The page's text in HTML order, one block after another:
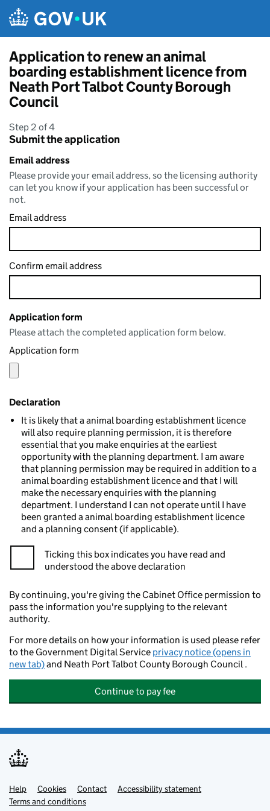
Application to renew an animal
boarding establishment licence from
Neath Port Talbot County Borough
Council
Step 2 of 4
Submit the application
Email address
Please provide your email address, so the licensing authority
can let you know if your application has been successful or
not.
Email address
Confirm email address
Application form
Please attach the completed application form below.
Application form
Declaration
It is likely that a animal boarding establishment licence
will also require planning permission, it is therefore
essential that you make enquiries at the earliest
opportunity with the planning department. I am aware
that planning permission may be required in addition to a
animal boarding establishment licence and that I will
make the necessary enquiries with the planning
department. I understand I can not operate until I have
been granted a animal boarding establishment licence
and a planning consent (if applicable).
Ticking this box indicates you have read and
understood the above declaration
By continuing, you're giving the Cabinet Office permission to
pass the information you're supplying to the relevant
authority.
For more details on how your information is used please refer
to the Government Digital Service privacy notice (opens in
new tab)and Neath Port Talbot County Borough Council .
Continue to pay fee
Support links
Help Cookies Contact
Accessibility statement
Terms and conditions